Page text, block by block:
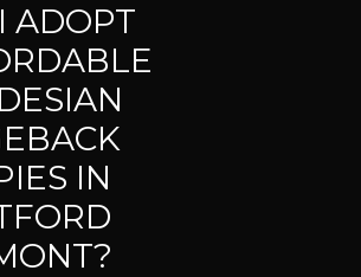
ADOPT
IN